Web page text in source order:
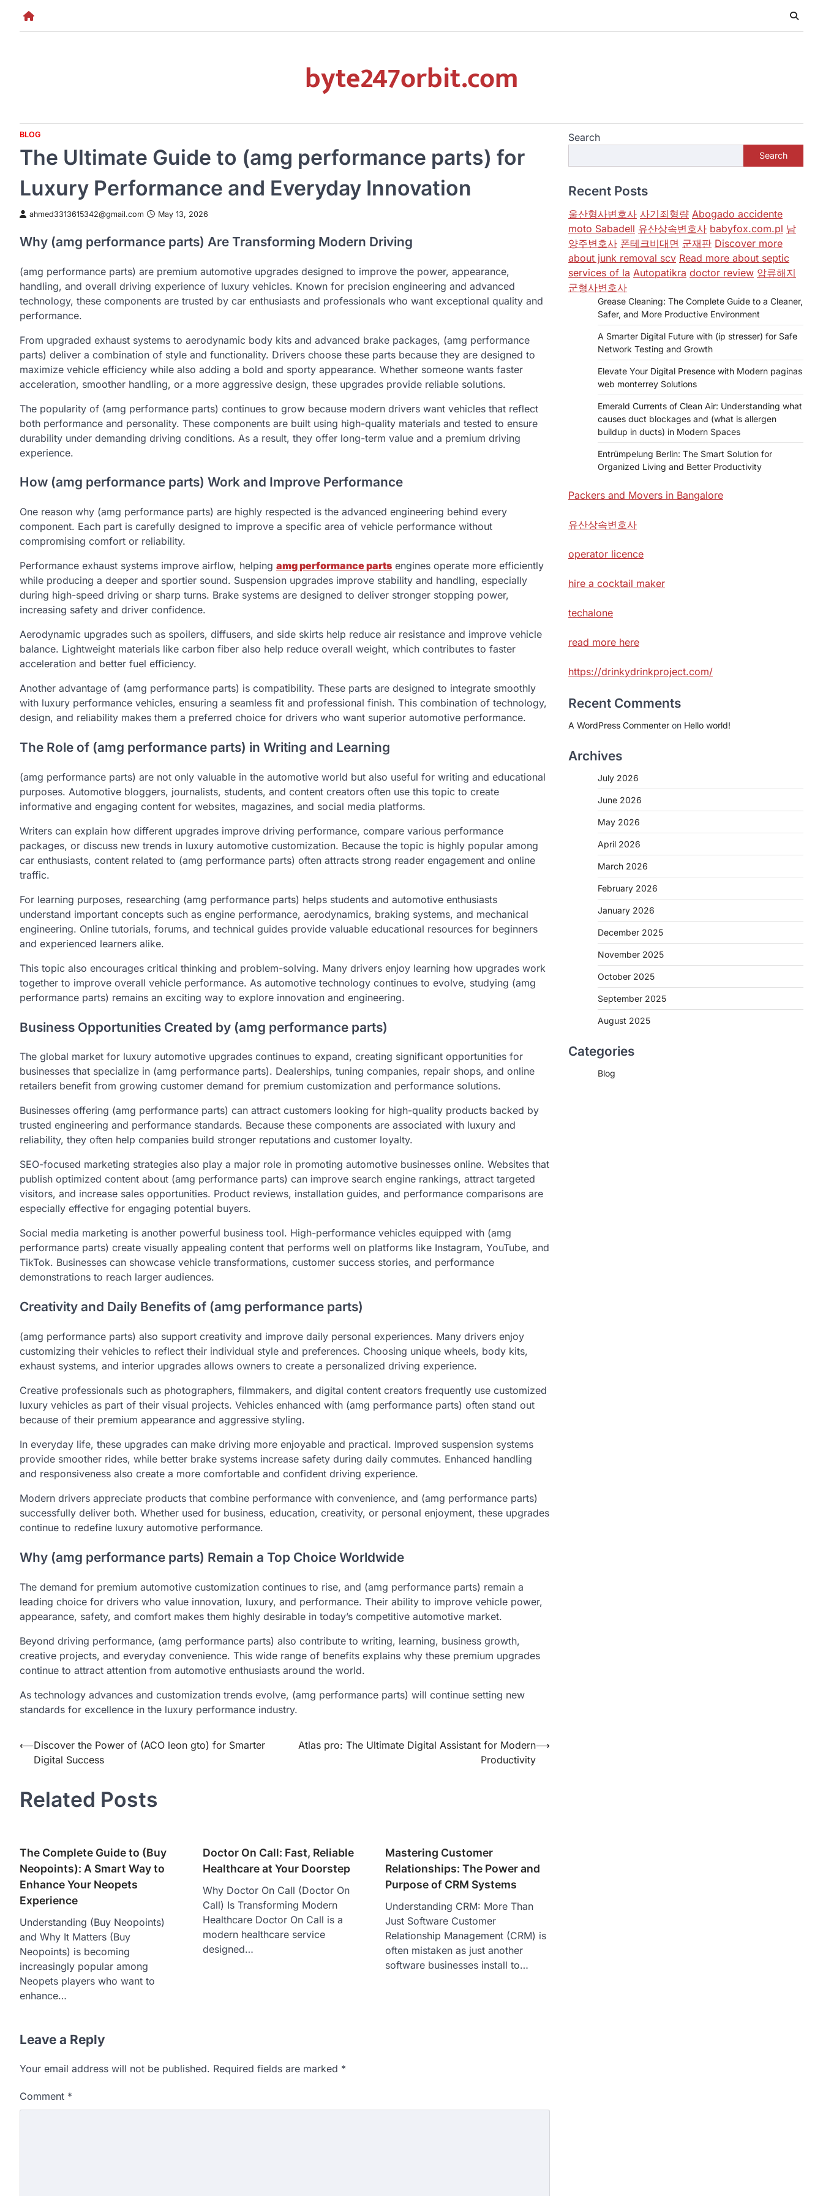
byte247orbit.com
BLOG
The Ultimate Guide to (amg performance parts) for
Luxury Performance and Everyday Innovation
ahmed3313615342@gmail.com May 13, 2026
Why (amg performance parts) Are Transforming Modern Driving
(amg performance parts) are premium automotive upgrades designed to improve the power, appearance,
handling, and overall driving experience of luxury vehicles. Known for precision engineering and advanced
technology, these components are trusted by car enthusiasts and professionals who want exceptional quality and
performance.
From upgraded exhaust systems to aerodynamic body kits and advanced brake packages, (amg performance
parts) deliver a combination of style and functionality. Drivers choose these parts because they are designed to
maximize vehicle efficiency while also adding a bold and sporty appearance. Whether someone wants faster
acceleration, smoother handling, or a more aggressive design, these upgrades provide reliable solutions.
The popularity of (amg performance parts) continues to grow because modern drivers want vehicles that reflect
both performance and personality. These components are built using high-quality materials and tested to ensure
durability under demanding driving conditions. As a result, they offer long-term value and a premium driving
experience.
How (amg performance parts) Work and Improve Performance
One reason why (amg performance parts) are highly respected is the advanced engineering behind every
component. Each part is carefully designed to improve a specific area of vehicle performance without
compromising comfort or reliability.
Performance exhaust systems improve airflow, helping amg performance parts engines operate more efficiently
while producing a deeper and sportier sound. Suspension upgrades improve stability and handling, especially
during high-speed driving or sharp turns. Brake systems are designed to deliver stronger stopping power,
increasing safety and driver confidence.
Aerodynamic upgrades such as spoilers, diffusers, and side skirts help reduce air resistance and improve vehicle
balance. Lightweight materials like carbon fiber also help reduce overall weight, which contributes to faster
acceleration and better fuel efficiency.
Another advantage of (amg performance parts) is compatibility. These parts are designed to integrate smoothly
with luxury performance vehicles, ensuring a seamless fit and professional finish. This combination of technology,
design, and reliability makes them a preferred choice for drivers who want superior automotive performance.
The Role of (amg performance parts) in Writing and Learning
(amg performance parts) are not only valuable in the automotive world but also useful for writing and educational
purposes. Automotive bloggers, journalists, students, and content creators often use this topic to create
informative and engaging content for websites, magazines, and social media platforms.
Writers can explain how different upgrades improve driving performance, compare various performance
packages, or discuss new trends in luxury automotive customization. Because the topic is highly popular among
car enthusiasts, content related to (amg performance parts) often attracts strong reader engagement and online
traffic.
For learning purposes, researching (amg performance parts) helps students and automotive enthusiasts
understand important concepts such as engine performance, aerodynamics, braking systems, and mechanical
engineering. Online tutorials, forums, and technical guides provide valuable educational resources for beginners
and experienced learners alike.
This topic also encourages critical thinking and problem-solving. Many drivers enjoy learning how upgrades work
together to improve overall vehicle performance. As automotive technology continues to evolve, studying (amg
performance parts) remains an exciting way to explore innovation and engineering.
Business Opportunities Created by (amg performance parts)
The global market for luxury automotive upgrades continues to expand, creating significant opportunities for
businesses that specialize in (amg performance parts). Dealerships, tuning companies, repair shops, and online
retailers benefit from growing customer demand for premium customization and performance solutions.
Businesses offering (amg performance parts) can attract customers looking for high-quality products backed by
trusted engineering and performance standards. Because these components are associated with luxury and
reliability, they often help companies build stronger reputations and customer loyalty.
SEO-focused marketing strategies also play a major role in promoting automotive businesses online. Websites that
publish optimized content about (amg performance parts) can improve search engine rankings, attract targeted
visitors, and increase sales opportunities. Product reviews, installation guides, and performance comparisons are
especially effective for engaging potential buyers.
Social media marketing is another powerful business tool. High-performance vehicles equipped with (amg
performance parts) create visually appealing content that performs well on platforms like Instagram, YouTube, and
TikTok. Businesses can showcase vehicle transformations, customer success stories, and performance
demonstrations to reach larger audiences.
Creativity and Daily Benefits of (amg performance parts)
(amg performance parts) also support creativity and improve daily personal experiences. Many drivers enjoy
customizing their vehicles to reflect their individual style and preferences. Choosing unique wheels, body kits,
exhaust systems, and interior upgrades allows owners to create a personalized driving experience.
Creative professionals such as photographers, filmmakers, and digital content creators frequently use customized
luxury vehicles as part of their visual projects. Vehicles enhanced with (amg performance parts) often stand out
because of their premium appearance and aggressive styling.
In everyday life, these upgrades can make driving more enjoyable and practical. Improved suspension systems
provide smoother rides, while better brake systems increase safety during daily commutes. Enhanced handling
and responsiveness also create a more comfortable and confident driving experience.
Modern drivers appreciate products that combine performance with convenience, and (amg performance parts)
successfully deliver both. Whether used for business, education, creativity, or personal enjoyment, these upgrades
continue to redefine luxury automotive performance.
Why (amg performance parts) Remain a Top Choice Worldwide
The demand for premium automotive customization continues to rise, and (amg performance parts) remain a
leading choice for drivers who value innovation, luxury, and performance. Their ability to improve vehicle power,
appearance, safety, and comfort makes them highly desirable in today’s competitive automotive market.
Beyond driving performance, (amg performance parts) also contribute to writing, learning, business growth,
creative projects, and everyday convenience. This wide range of benefits explains why these premium upgrades
continue to attract attention from automotive enthusiasts around the world.
As technology advances and customization trends evolve, (amg performance parts) will continue setting new
standards for excellence in the luxury performance industry.
Post
navigation
⟵Discover the Power of (ACO leon gto) for Smarter
Digital Success
Atlas pro: The Ultimate Digital Assistant for Modern
Productivity
⟶
Related Posts
The Complete Guide to (Buy
Neopoints): A Smart Way to
Enhance Your Neopets
Experience
Understanding (Buy Neopoints)
and Why It Matters (Buy
Neopoints) is becoming
increasingly popular among
Neopets players who want to
enhance…
Doctor On Call: Fast, Reliable
Healthcare at Your Doorstep
Why Doctor On Call (Doctor On
Call) Is Transforming Modern
Healthcare Doctor On Call is a
modern healthcare service
designed…
Mastering Customer
Relationships: The Power and
Purpose of CRM Systems
Understanding CRM: More Than
Just Software Customer
Relationship Management (CRM) is
often mistaken as just another
software businesses install to…
Leave a Reply
Your email address will not be published. Required fields are marked *
Comment *
Search
Search
Recent Posts
울산형사변호사 사기죄형량 Abogado accidente
moto Sabadell 유산상속변호사 babyfox.com.pl 남
양주변호사 폰테크비대면 군재판 Discover more
about junk removal scv Read more about septic
services of la Autopatikra doctor review 압류해지
군형사변호사
Grease Cleaning: The Complete Guide to a Cleaner,
Safer, and More Productive Environment
A Smarter Digital Future with (ip stresser) for Safe
Network Testing and Growth
Elevate Your Digital Presence with Modern paginas
web monterrey Solutions
Emerald Currents of Clean Air: Understanding what
causes duct blockages and (what is allergen
buildup in ducts) in Modern Spaces
Entrümpelung Berlin: The Smart Solution for
Organized Living and Better Productivity
Packers and Movers in Bangalore
유산상속변호사
operator licence
hire a cocktail maker
techalone
read more here
https://drinkydrinkproject.com/
Recent Comments
A WordPress Commenter on Hello world!
Archives
July 2026
June 2026
May 2026
April 2026
March 2026
February 2026
January 2026
December 2025
November 2025
October 2025
September 2025
August 2025
Categories
Blog